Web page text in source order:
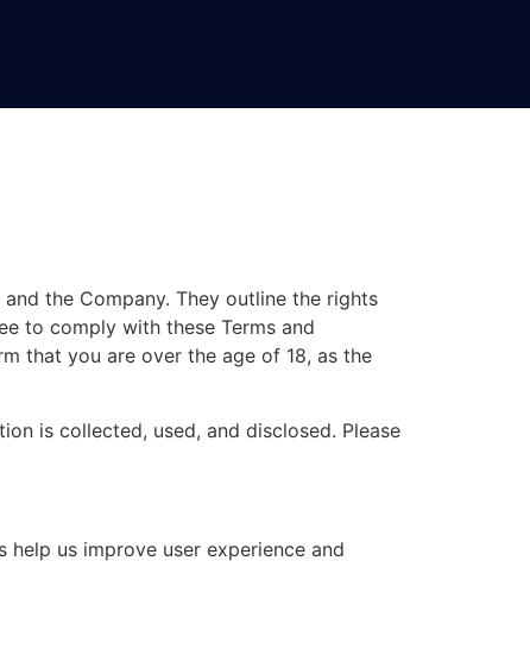
the Company. They outline the rights
to comply with these Terms and
that you are over the age of 18, as the
is collected, used, and disclosed. Please
us improve user experience and